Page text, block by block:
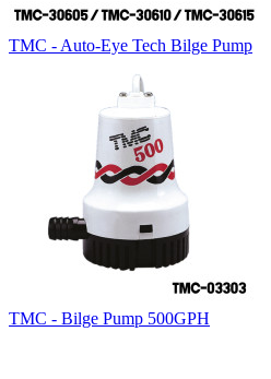
TMC - Auto-Eye Tech Bilge Pump
TMC - Bilge Pump 500GPH